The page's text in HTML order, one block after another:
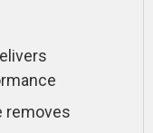
removes